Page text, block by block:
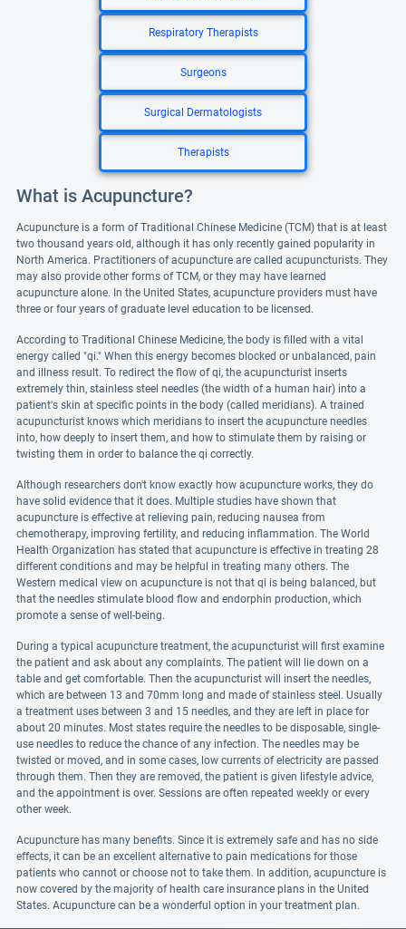
Respiratory Therapists
Surgeons
Surgical Dermatologists
Therapists
What is Acupuncture?
Acupuncture is a form of Traditional Chinese Medicine (TCM) that is at least
two thousand years old, although it has only recently gained popularity in
North America. Practitioners of acupuncture are called acupuncturists. They
may also provide other forms of TCM, or they may have learned
acupuncture alone. In the United States, acupuncture providers must have
three or four years of graduate level education to be licensed.
According to Traditional Chinese Medicine, the body is filled with a vital
energy called "qi." When this energy becomes blocked or unbalanced, pain
and illness result. To redirect the flow of qi, the acupuncturist inserts
extremely thin, stainless steel needles (the width of a human hair) into a
patient's skin at specific points in the body (called meridians). A trained
acupuncturist knows which meridians to insert the acupuncture needles
into, how deeply to insert them, and how to stimulate them by raising or
twisting them in order to balance the qi correctly.
Although researchers don't know exactly how acupuncture works, they do
have solid evidence that it does. Multiple studies have shown that
acupuncture is effective at relieving pain, reducing nausea from
chemotherapy, improving fertility, and reducing inflammation. The World
Health Organization has stated that acupuncture is effective in treating 28
different conditions and may be helpful in treating many others. The
Western medical view on acupuncture is not that qi is being balanced, but
that the needles stimulate blood flow and endorphin production, which
promote a sense of well-being.
During a typical acupuncture treatment, the acupuncturist will first examine
the patient and ask about any complaints. The patient will lie down on a
table and get comfortable. Then the acupuncturist will insert the needles,
which are between 13 and 70mm long and made of stainless steel. Usually
a treatment uses between 3 and 15 needles, and they are left in place for
about 20 minutes. Most states require the needles to be disposable, single-
use needles to reduce the chance of any infection. The needles may be
twisted or moved, and in some cases, low currents of electricity are passed
through them. Then they are removed, the patient is given lifestyle advice,
and the appointment is over. Sessions are often repeated weekly or every
other week.
Acupuncture has many benefits. Since it is extremely safe and has no side
effects, it can be an excellent alternative to pain medications for those
patients who cannot or choose not to take them. In addition, acupuncture is
now covered by the majority of health care insurance plans in the United
States. Acupuncture can be a wonderful option in your treatment plan.